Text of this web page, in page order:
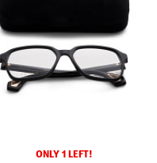
ONLY 1 LEFT!